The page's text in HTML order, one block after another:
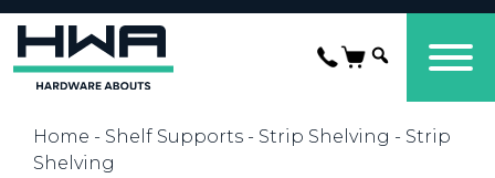
Home - Shelf Supports - Strip Shelving - Strip
Shelving